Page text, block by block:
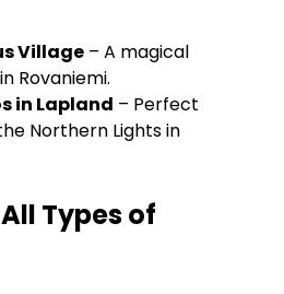
Village – A magical
Rovaniemi.
in Lapland – Perfect
Northern Lights in
Types of